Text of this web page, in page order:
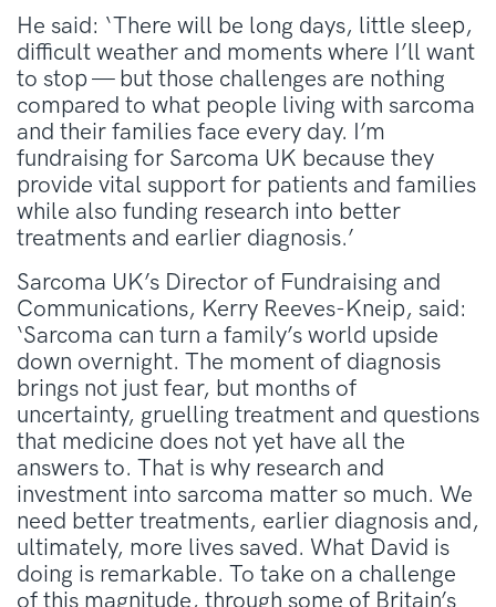
He said: ‘There will be long days, little sleep,
difficult weather and moments where I’ll want
to stop — but those challenges are nothing
compared to what people living with sarcoma
and their families face every day. I’m
fundraising for Sarcoma UK because they
provide vital support for patients and families
while also funding research into better
treatments and earlier diagnosis.’
Sarcoma UK’s Director of Fundraising and
Communications, Kerry Reeves-Kneip, said:
‘Sarcoma can turn a family’s world upside
down overnight. The moment of diagnosis
brings not just fear, but months of
uncertainty, gruelling treatment and questions
that medicine does not yet have all the
answers to. That is why research and
investment into sarcoma matter so much. We
need better treatments, earlier diagnosis and,
ultimately, more lives saved. What David is
doing is remarkable. To take on a challenge
of this magnitude, through some of Britain’s